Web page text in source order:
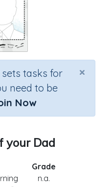
×
tasks for
need to be
Now
your Dad
Grade
n.a.